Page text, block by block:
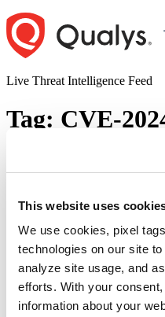
This website uses
We use cookies, pixel
technologies on our site
analyze site usage, and
efforts. With your
information about your
Skip
to
content
Live Threat Intelligence Feed
Tag: CVE-
Ivanti Patches
on
Ivanti released security
varying severities. Ten of
severity rating, while two are
Successful exploitation of the
unauthorized access to the